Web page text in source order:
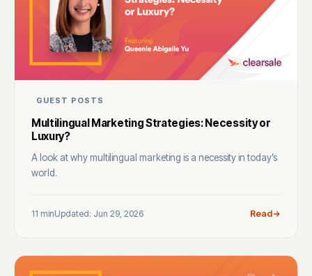
GUEST POSTS
Multilingual Marketing Strategies: Necessity or
Luxury?
A look at why multilingual marketing is a necessity in today’s
world.
11 minUpdated: Jun 29, 2026 Read